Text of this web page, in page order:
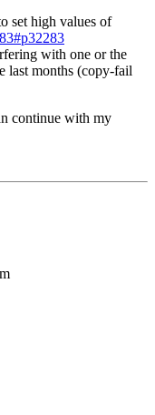
set high values of
with one or the
last months (copy-fail
continue with my